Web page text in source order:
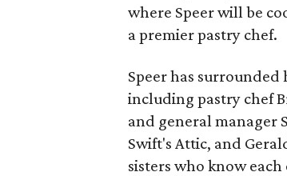
where Speer will be
a premier pastry chef.
Speer has
including pastry chef
and general manager
Swift's Attic, and
sisters who know